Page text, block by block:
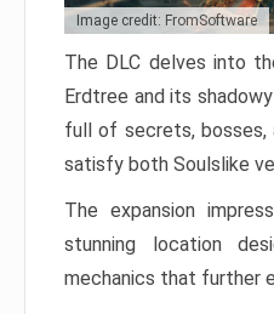
Image credit: FromSoftware
The DLC delves into
Erdtree and its
full of secrets, bosses,
satisfy both Soulslike
The expansion
stunning location
mechanics that further